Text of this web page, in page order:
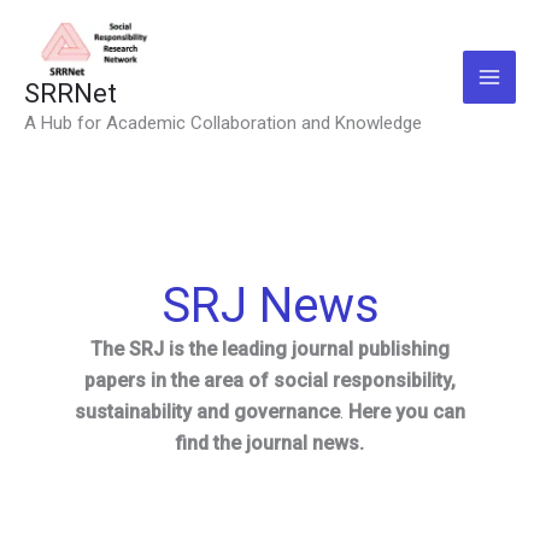
content
SRRNet
A Hub for Academic Collaboration and Knowledge
SRJ News
The SRJ is the leading journal publishing
papers in the area of social responsibility,
sustainability and governance. Here you can
find the journal news.